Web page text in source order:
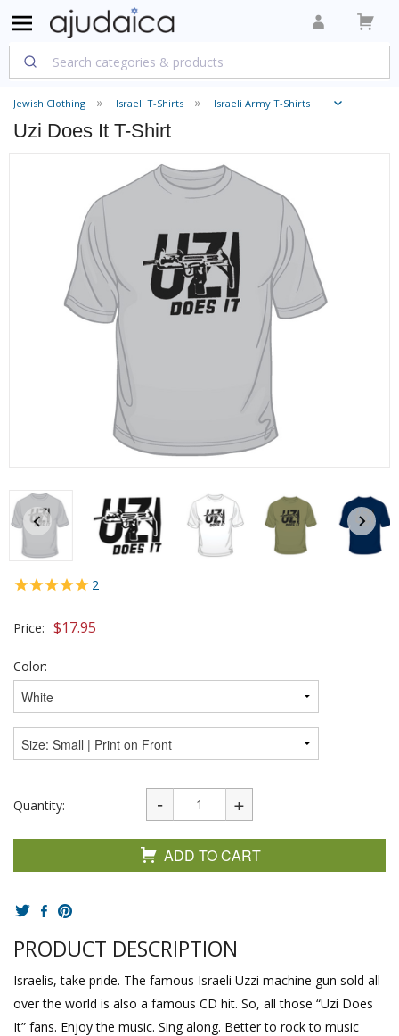
Jewish Clothing Israeli T-Shirts Israeli Army T-Shirts
Uzi Does It T-Shirt
2
Price: $17.95
Color:
Quantity:
ADD TO CART
PRODUCT DESCRIPTION
Israelis, take pride. The famous Israeli Uzzi machine gun sold all
over the world is also a famous CD hit. So, all those “Uzi Does
It” fans. Enjoy the music. Sing along. Better to rock to music